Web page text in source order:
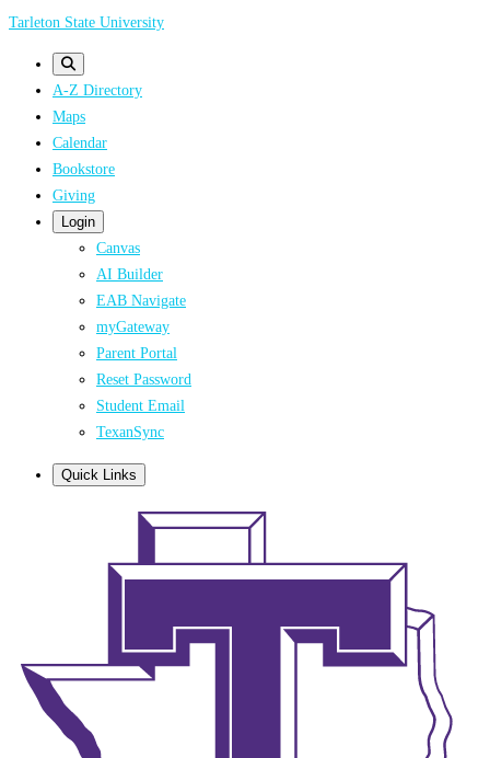
Skip
Tarleton State University
A-Z Directory
Maps
Calendar
Bookstore
Giving
Login
Canvas
AI Builder
EAB Navigate
myGateway
Parent Portal
Reset Password
Student Email
TexanSync
Quick Links